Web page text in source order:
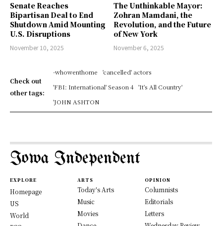
Senate Reaches
Bipartisan Deal to End
Shutdown Amid Mounting
U.S. Disruptions
November 10, 2025
The Unthinkable Mayor:
Zohran Mamdani, the
Revolution, and the Future
of New York
November 6, 2025
Check out
other tags:
-whowenthome
'cancelled' actors
'FBI: International' Season 4
'It's All Country'
'JOHN ASHTON
Iowa Independent
EXPLORE
Homepage
US
World
ARTS
Today's Arts
Music
Movies
OPINION
Columnists
Editorials
Letters